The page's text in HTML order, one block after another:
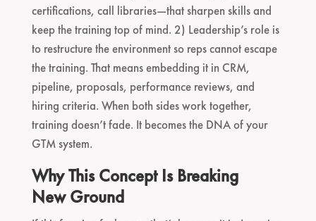
certifications, call libraries—that sharpen skills and
keep the training top of mind. 2) Leadership’s role is
to restructure the environment so reps cannot escape
the training. That means embedding it in CRM,
pipeline, proposals, performance reviews, and
hiring criteria. When both sides work together,
training doesn’t fade. It becomes the DNA of your
GTM system.
Why This Concept Is Breaking
New Ground